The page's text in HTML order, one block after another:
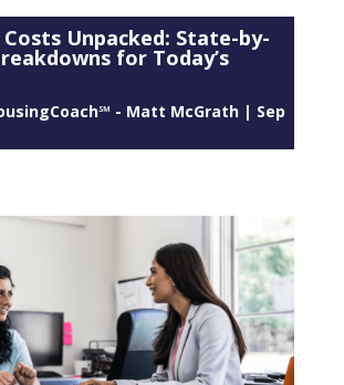
Costs Unpacked: State-by-
for Today’s
- Matt McGrath| Sep